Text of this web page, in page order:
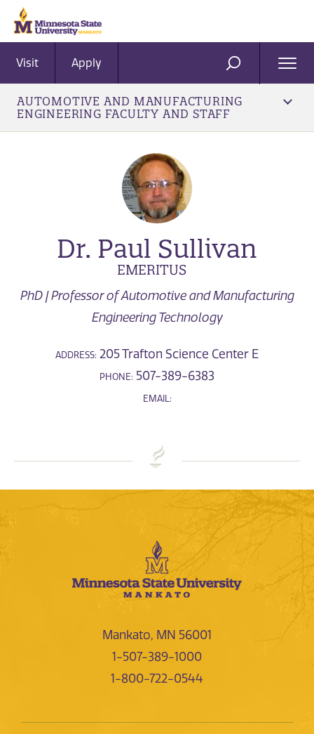
Visit Apply SEARCH
AUTOMOTIVE AND MANUFACTURING
ENGINEERING FACULTY AND STAFF
Dr. Paul Sullivan
EMERITUS
PhD | Professor of Automotive and Manufacturing
Engineering Technology
ADDRESS: 205 Trafton Science Center E
PHONE: 507-389-6383
EMAIL:
Mankato, MN 56001
1-507-389-1000
1-800-722-0544